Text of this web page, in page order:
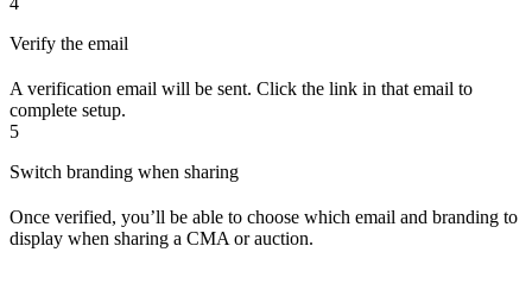
Verify the email
A verification email will be sent. Click the link in that email to
complete setup.
5
Switch branding when sharing
Once verified, you’ll be able to choose which email and branding to
display when sharing a CMA or auction.